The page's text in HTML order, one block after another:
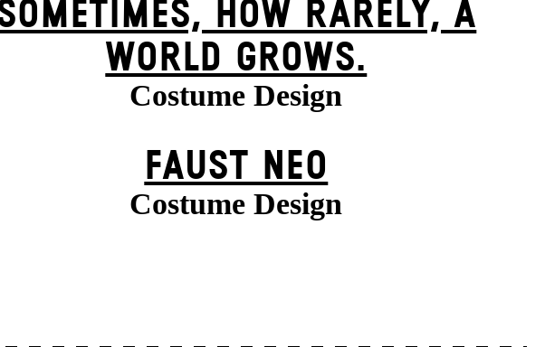
HOW RARELY, A
WORLD GROWS.
Costume Design
FAUST NEO
Costume Design